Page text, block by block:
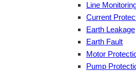
Line
Current
Earth Leakage
Earth Fault
Motor
Pump